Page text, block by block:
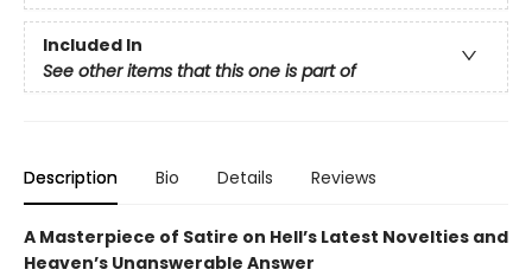
Included In
See other items that this one is part of
Description Bio Details Reviews
A Masterpiece of Satire on Hell’s Latest Novelties and
Heaven’s Unanswerable Answer